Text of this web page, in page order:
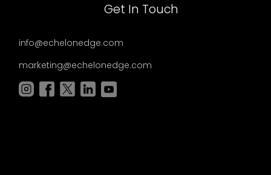
Get In Touch
info@echelonedge.com
marketing@echelonedge.com